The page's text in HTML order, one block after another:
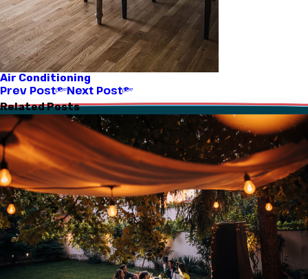
Air Conditioning
Prev Post Next Post
Related Posts